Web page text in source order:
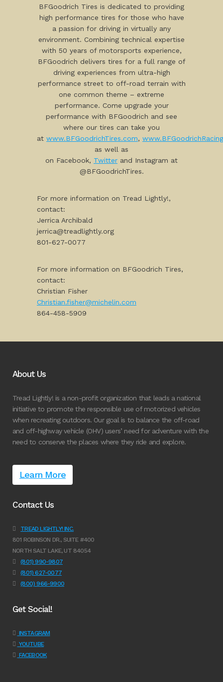
BFGoodrich Tires is dedicated to providing
high performance tires for those who have
a passion for driving in virtually any
environment. Combining technical expertise
with 50 years of motorsports experience,
BFGoodrich delivers tires for a full range of
driving experiences from ultra-high
performance street to off-road terrain with
one common theme – extreme
performance. Come upgrade your
performance with BFGoodrich and see
where our tires can take you
at www.BFGoodrichTires.com,
as well as
on Facebook, Twitter and Instagram at
@BFGoodrichTires.
For more information on Tread Lightly!,
contact:
Jerrica Archibald
jerrica@treadlightly.org
801-627-0077
For more information on BFGoodrich Tires,
contact:
Christian Fisher
Christian.fisher@michelin.com
864-458-5909
About Us
Tread Lightly! is a non-profit organization that leads a national
initiative to promote the responsible use of motorized vehicles
when recreating outdoors. Our goal is to balance the off-road
and off-highway vehicle (OHV) users’ need for adventure with the
need to conserve the places where they ride and explore.
Learn More
Contact Us
TREAD LIGHTLY! INC.
801 ROBINSON DR., SUITE #400
NORTH SALT LAKE, UT 84054
(801) 990-9807
(801) 627-0077
(800) 966-9900
Get Social!
INSTAGRAM
YOUTUBE
FACEBOOK